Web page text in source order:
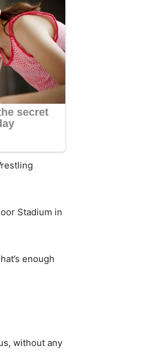
Stadium in
enough
without any